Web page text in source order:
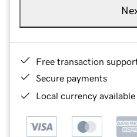
Free transaction
Secure payments
Local currency